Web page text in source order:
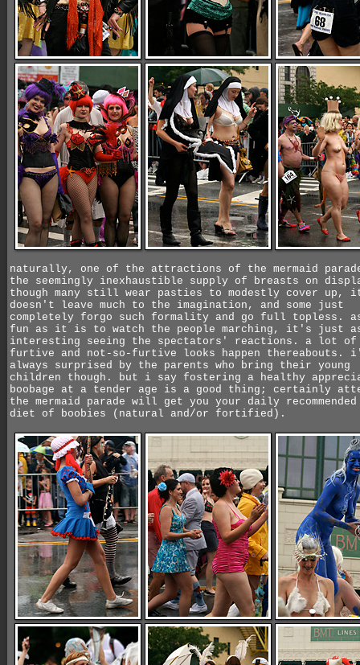
naturally, one of the attractions of the mermaid
the seemingly inexhaustible supply of breasts on
though many still wear pasties to modestly cover up,
doesn't leave much to the imagination, and some just
completely forgo such formality and go full topless. as
fun as it is to watch the people marching, it's just
interesting seeing the spectators' reactions. a lot of
furtive and not-so-furtive looks happen thereabouts.
always surprised by the parents who bring their young
children though. but i say fostering a healthy
boobage at a tender age is a good thing; certainly
the mermaid parade will get you your daily
diet of boobies (natural and/or fortified).